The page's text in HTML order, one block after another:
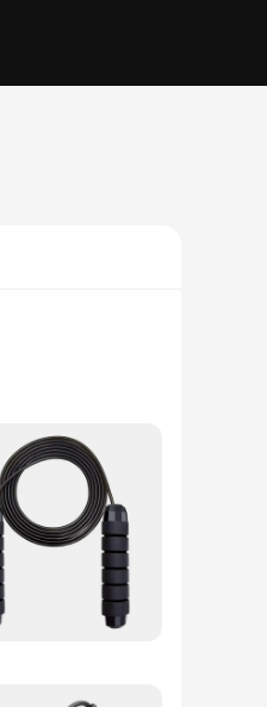
also flexible,
Whether
makes it easy
it an ideal
a healthy and